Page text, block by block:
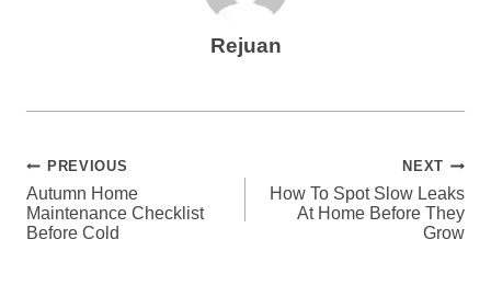
Rejuan
Post
navigation
PREVIOUS
Autumn Home
Maintenance Checklist
Before Cold
NEXT
How To Spot Slow Leaks
At Home Before They
Grow